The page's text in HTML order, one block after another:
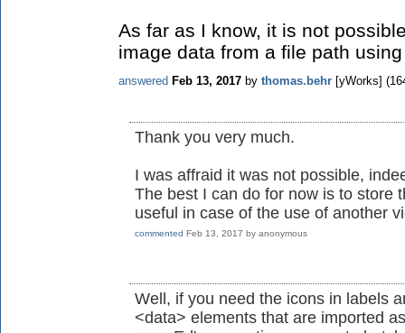
As far as I know, it is not
image data from a file path
answered Feb 13, 2017 by thomas.behr [yWorks] (
Thank you very much.
I was affraid it was not possible,
The best I can do for now is to store
useful in case of the use of another
commented Feb 13, 2017 by anonymous
Well, if you need the icons in labels
<data> elements that are imported